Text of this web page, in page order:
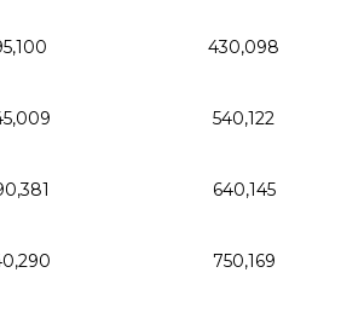
430,098
540,122
640,145
750,169